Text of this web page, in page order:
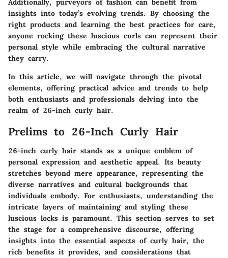
insights into today’s evolving trends. By choosing the
right products and learning the best practices for care,
anyone rocking these luscious curls can represent their
personal style while embracing the cultural narrative
they carry.
In this article, we will navigate through the pivotal
elements, offering practical advice and trends to help
both enthusiasts and professionals delving into the
realm of 26-inch curly hair.
Prelims to 26-Inch Curly Hair
26-inch curly hair stands as a unique emblem of
personal expression and aesthetic appeal. Its beauty
stretches beyond mere appearance, representing the
diverse narratives and cultural backgrounds that
individuals embody. For enthusiasts, understanding the
intricate layers of maintaining and styling these
luscious locks is paramount. This section serves to set
the stage for a comprehensive discourse, offering
insights into the essential aspects of curly hair, the
rich benefits it provides, and considerations that